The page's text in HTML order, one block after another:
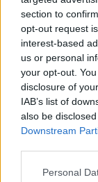
section to
opt-out request
interest-based
us or personal
your opt-out.
disclosure of
IAB’s list of
also be
Downstream
Personal
Chelsea
Sheffield
Fulham
Manchester
Everton
Burnley